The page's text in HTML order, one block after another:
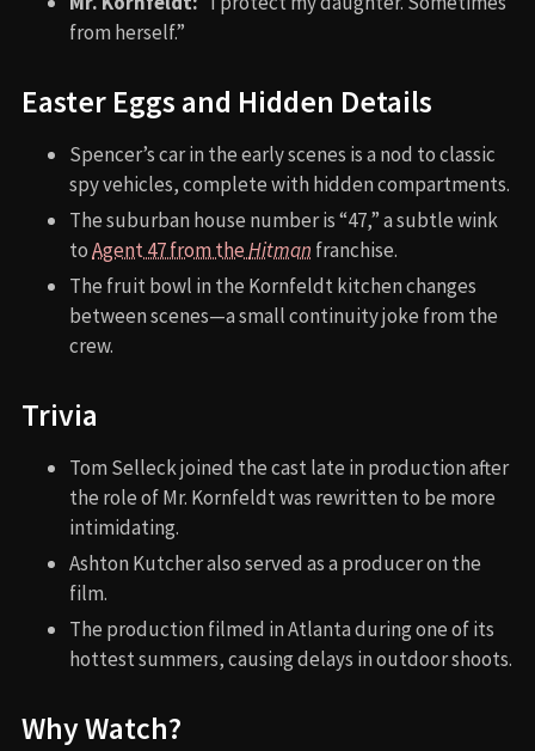
from herself.”
Easter Eggs and Hidden Details
Spencer’s car in the early scenes is a nod to classic
spy vehicles, complete with hidden compartments.
The suburban house number is “47,” a subtle wink
toAgent 47 from theHitman franchise.
The fruit bowl in the Kornfeldt kitchen changes
between scenes—a small continuity joke from the
crew.
Trivia
Tom Selleck joined the cast late in production after
the role of Mr. Kornfeldt was rewritten to be more
intimidating.
Ashton Kutcher also served as a producer on the
film.
The production filmed in Atlanta during one of its
hottest summers, causing delays in outdoor shoots.
Why Watch?